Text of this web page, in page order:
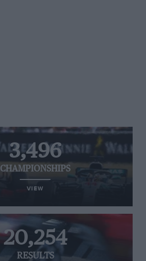
3,496
CHAMPIONSHIPS
VIEW
20,254
RESULTS